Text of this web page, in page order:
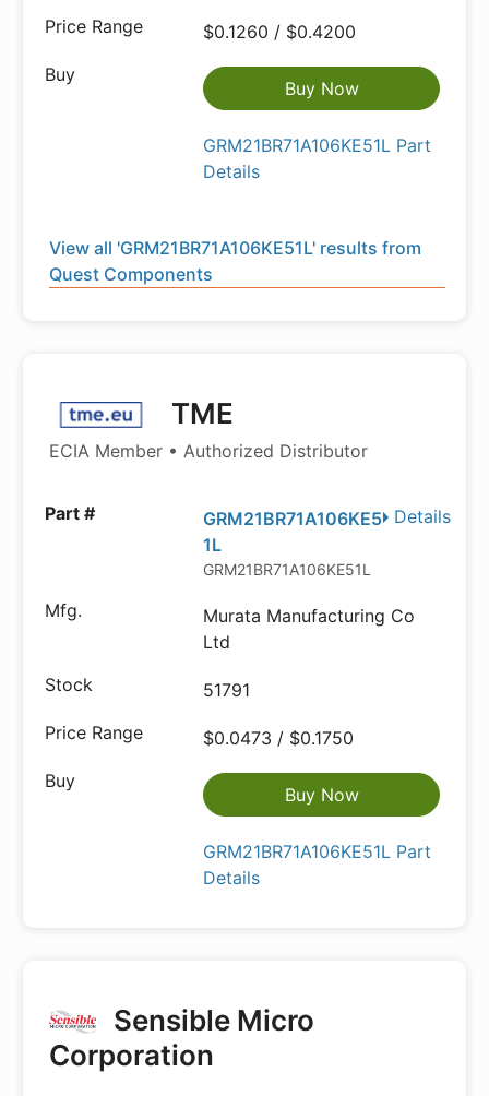
$0.1260 / $0.4200
Buy Now
GRM21BR71A106KE51L Part
Details
View all 'GRM21BR71A106KE51L' results from
Quest Components
TME
ECIA Member • Authorized Distributor
Details
GRM21BR71A106KE5
1L
GRM21BR71A106KE51L
Murata Manufacturing Co
Ltd
51791
$0.0473 / $0.1750
Buy Now
GRM21BR71A106KE51L Part
Details
Sensible Micro
Corporation